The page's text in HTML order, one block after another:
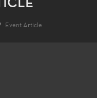
Event Article